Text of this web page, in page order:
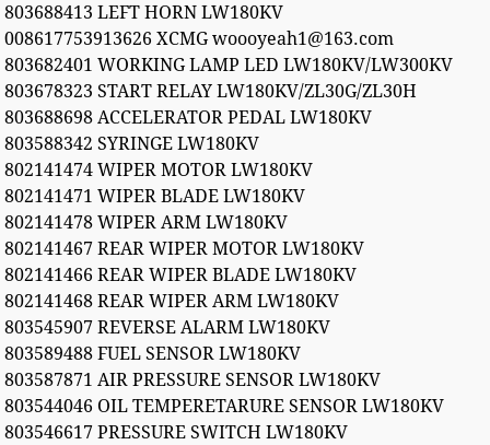
803688413 LEFT HORN LW180KV
008617753913626 XCMG woooyeah1@163.com
803682401 WORKING LAMP LED LW180KV/LW300KV
803678323 START RELAY LW180KV/ZL30G/ZL30H
803688698 ACCELERATOR PEDAL LW180KV
803588342 SYRINGE LW180KV
802141474 WIPER MOTOR LW180KV
802141471 WIPER BLADE LW180KV
802141478 WIPER ARM LW180KV
802141467 REAR WIPER MOTOR LW180KV
802141466 REAR WIPER BLADE LW180KV
802141468 REAR WIPER ARM LW180KV
803545907 REVERSE ALARM LW180KV
803589488 FUEL SENSOR LW180KV
803587871 AIR PRESSURE SENSOR LW180KV
803544046 OIL TEMPERETARURE SENSOR LW180KV
803546617 PRESSURE SWITCH LW180KV